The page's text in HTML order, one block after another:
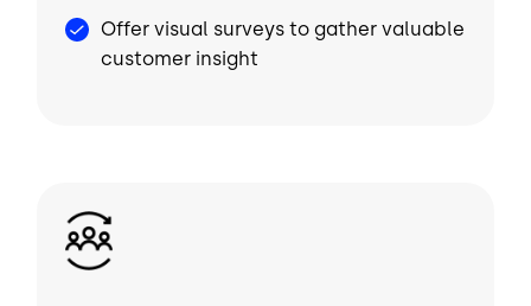
Offer visual surveys to gather valuable
customer insight
Image